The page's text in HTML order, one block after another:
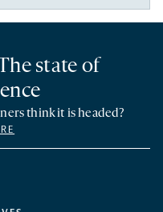
state of
think it is headed?